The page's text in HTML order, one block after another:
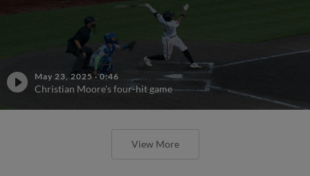
May 23, 2025 ·0:46
Christian Moore's four-hit game
View More